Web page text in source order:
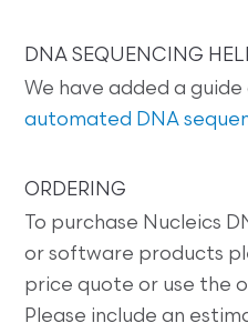
DNA SEQUENCING
We have added a guide
automated DNA
ORDERING
To purchase Nucleics
or software products
price quote or use the
Please include an